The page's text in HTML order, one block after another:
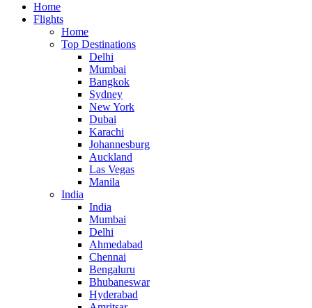
Home
Flights
Home
Top Destinations
Delhi
Mumbai
Bangkok
Sydney
New York
Dubai
Karachi
Johannesburg
Auckland
Las Vegas
Manila
India
India
Mumbai
Delhi
Ahmedabad
Chennai
Bengaluru
Bhubaneswar
Hyderabad